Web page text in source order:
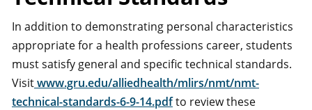
In addition to demonstrating personal characteristics
appropriate for a health professions career, students
must satisfy general and specific technical standards.
Visitwww.gru.edu/alliedhealth/mlirs/nmt/nmt-
technical-standards-6-9-14.pdfto review these